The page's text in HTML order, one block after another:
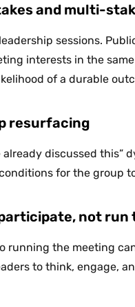
and multi-
sessions.
interests in the
of a durable
resurfacing
already discussed this”
for the group
not run
running the meeting
to think, engage,